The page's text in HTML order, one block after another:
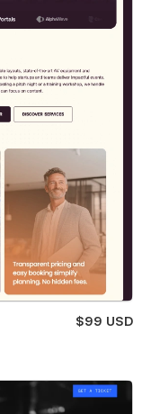
$99 USD